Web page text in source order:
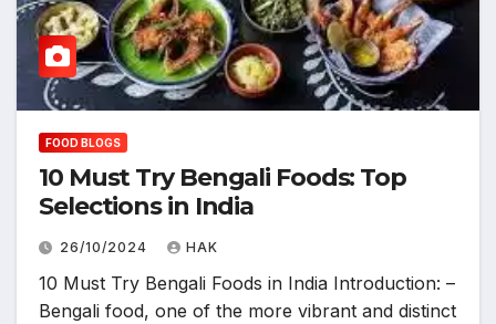
FOOD BLOGS
10 Must Try Bengali Foods: Top
Selections in India
26/10/2024 HAK
10 Must Try Bengali Foods in India Introduction: –
Bengali food, one of the more vibrant and distinct